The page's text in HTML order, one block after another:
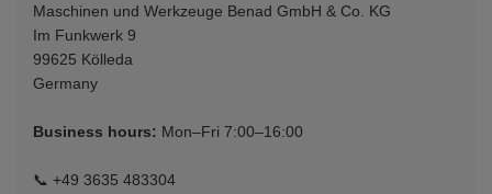
Maschinen und Werkzeuge Benad GmbH & Co. KG
Im Funkwerk 9
99625 Kölleda
Germany
Business hours: Mon–Fri 7:00–16:00
📞 +49 3635 483304